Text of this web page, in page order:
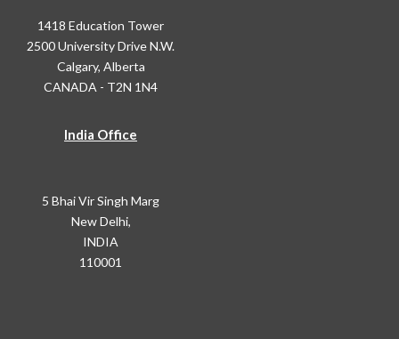
1418 Education Tower
2500 University Drive N.W.
Calgary, Alberta
CANADA - T2N 1N4
India Office
5 Bhai Vir Singh Marg
New Delhi,
INDIA
110001